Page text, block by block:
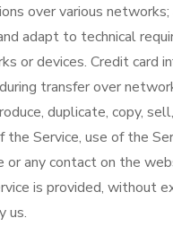
over various networks;
adapt to technical
or devices. Credit card
transfer over
duplicate, copy,
Service, use of the
or any contact on the
is provided, without
us.